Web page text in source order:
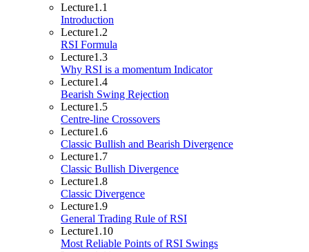
Lecture1.1
Introduction
Lecture1.2
RSI Formula
Lecture1.3
Why RSI is a momentum Indicator
Lecture1.4
Bearish Swing Rejection
Lecture1.5
Centre-line Crossovers
Lecture1.6
Classic Bullish and Bearish Divergence
Lecture1.7
Classic Bullish Divergence
Lecture1.8
Classic Divergence
Lecture1.9
General Trading Rule of RSI
Lecture1.10
Most Reliable Points of RSI Swings